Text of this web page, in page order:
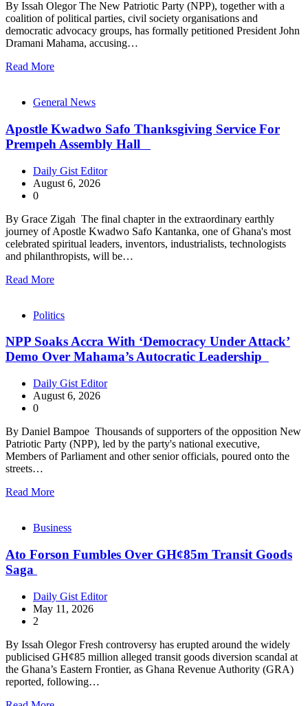
By Issah Olegor The New Patriotic Party (NPP), together with a
coalition of political parties, civil society organisations and
democratic advocacy groups, has formally petitioned President John
Dramani Mahama, accusing…
Read More
General News
Apostle Kwadwo Safo Thanksgiving Service For
Prempeh Assembly Hall
Daily Gist Editor
August 6, 2026
0
By Grace Zigah The final chapter in the extraordinary earthly
journey of Apostle Kwadwo Safo Kantanka, one of Ghana's most
celebrated spiritual leaders, inventors, industrialists, technologists
and philanthropists, will be…
Read More
Politics
NPP Soaks Accra With ‘Democracy Under Attack’
Demo Over Mahama’s Autocratic Leadership
Daily Gist Editor
August 6, 2026
0
By Daniel Bampoe Thousands of supporters of the opposition New
Patriotic Party (NPP), led by the party's national executive,
Members of Parliament and other senior officials, poured onto the
streets…
Read More
Business
Ato Forson Fumbles Over GH¢85m Transit Goods
Saga
Daily Gist Editor
May 11, 2026
2
By Issah Olegor Fresh controversy has erupted around the widely
publicised GH¢85 million alleged transit goods diversion scandal at
the Ghana’s Eastern Frontier, as Ghana Revenue Authority (GRA)
reported, following…